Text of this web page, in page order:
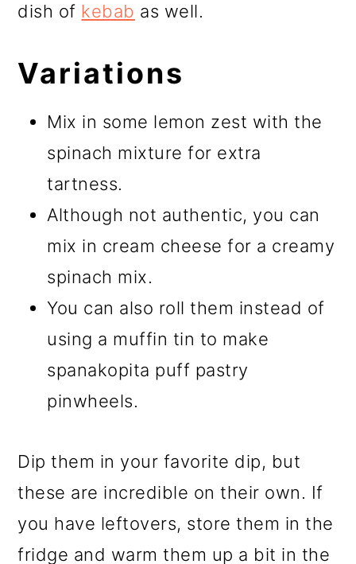
dish of kebab as well.
Variations
Mix in some lemon zest with the
spinach mixture for extra
tartness.
Although not authentic, you can
mix in cream cheese for a creamy
spinach mix.
You can also roll them instead of
using a muffin tin to make
spanakopita puff pastry
pinwheels.
Dip them in your favorite dip, but
these are incredible on their own. If
you have leftovers, store them in the
fridge and warm them up a bit in the